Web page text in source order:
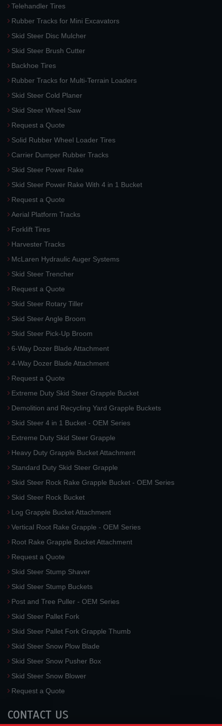
Telehandler Tires
Rubber Tracks for Mini Excavators
Skid Steer Disc Mulcher
Skid Steer Brush Cutter
Backhoe Tires
Rubber Tracks for Multi-Terrain Loaders
Skid Steer Cold Planer
Skid Steer Wheel Saw
Request a Quote
Solid Rubber Wheel Loader Tires
Carrier Dumper Rubber Tracks
Skid Steer Power Rake
Skid Steer Power Rake With 4 in 1 Bucket
Request a Quote
Aerial Platform Tracks
Forklift Tires
Harvester Tracks
McLaren Hydraulic Auger Systems
Skid Steer Trencher
Request a Quote
Skid Steer Rotary Tiller
Skid Steer Angle Broom
Skid Steer Pick-Up Broom
6-Way Dozer Blade Attachment
4-Way Dozer Blade Attachment
Request a Quote
Extreme Duty Skid Steer Grapple Bucket
Demolition and Recycling Yard Grapple Buckets
Skid Steer 4 in 1 Bucket - OEM Series
Extreme Duty Skid Steer Grapple
Heavy Duty Grapple Bucket Attachment
Standard Duty Skid Steer Grapple
Skid Steer Rock Rake Grapple Bucket - OEM Series
Skid Steer Rock Bucket
Log Grapple Bucket Attachment
Vertical Root Rake Grapple - OEM Series
Root Rake Grapple Bucket Attachment
Request a Quote
Skid Steer Stump Shaver
Skid Steer Stump Buckets
Post and Tree Puller - OEM Series
Skid Steer Pallet Fork
Skid Steer Pallet Fork Grapple Thumb
Skid Steer Snow Plow Blade
Skid Steer Snow Pusher Box
Skid Steer Snow Blower
Request a Quote
CONTACT US